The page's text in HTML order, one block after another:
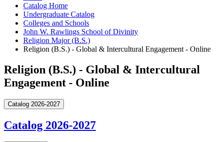
Catalog Home
Undergraduate Catalog
Colleges and Schools
John W. Rawlings School of Divinity
Religion Major (B.S.)
Religion (B.S.) - Global & Intercultural Engagement - Online
Religion (B.S.) - Global & Intercultural
Engagement - Online
Catalog 2026-2027
Catalog 2026-2027